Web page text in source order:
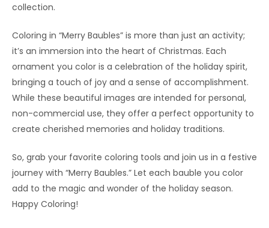
collection.
Coloring in “Merry Baubles” is more than just an activity;
it’s an immersion into the heart of Christmas. Each
ornament you color is a celebration of the holiday spirit,
bringing a touch of joy and a sense of accomplishment.
While these beautiful images are intended for personal,
non-commercial use, they offer a perfect opportunity to
create cherished memories and holiday traditions.
So, grab your favorite coloring tools and join us in a festive
journey with “Merry Baubles.” Let each bauble you color
add to the magic and wonder of the holiday season.
Happy Coloring!